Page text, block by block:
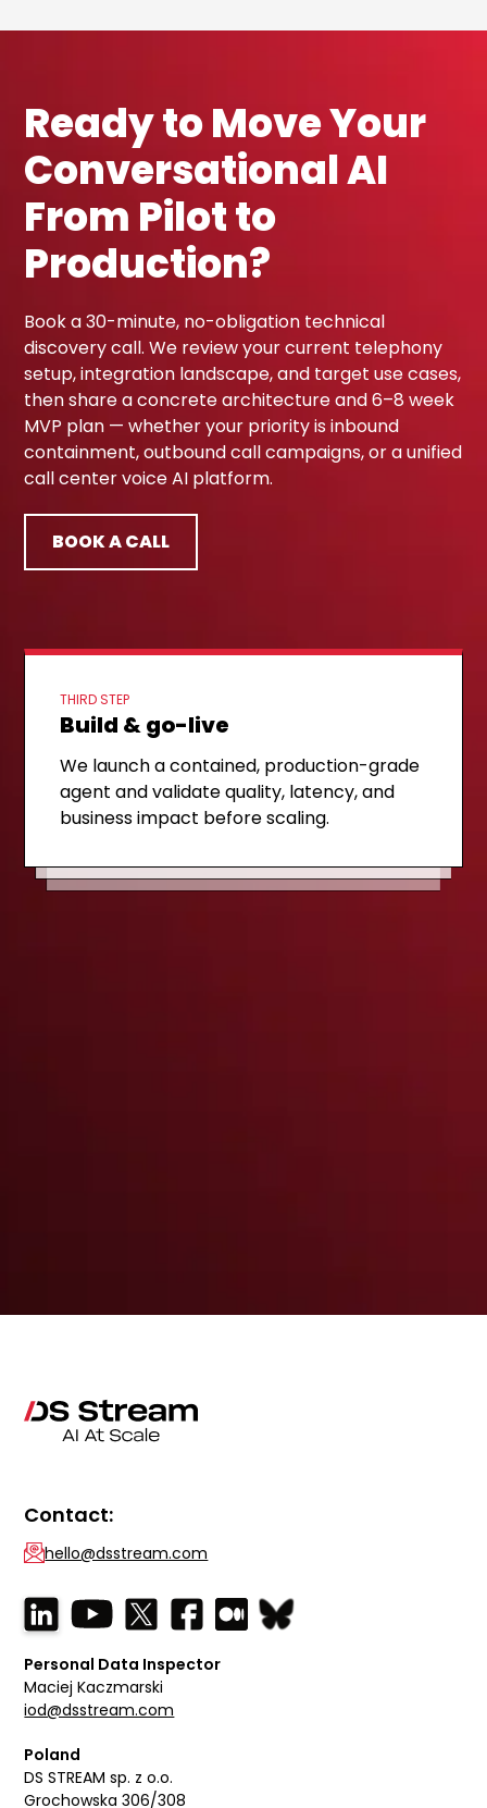
Ready to Move Your
Conversational AI
From Pilot to
Production?
Book a 30-minute, no-obligation technical
discovery call. We review your current telephony
setup, integration landscape, and target use cases,
then share a concrete architecture and 6–8 week
MVP plan — whether your priority is inbound
containment, outbound call campaigns, or a unified
call center voice AI platform.
BOOK A CALL
FIRST STEP
Discovery call
A 30-minute technical call to review your
telephony setup, integration landscape,
and target use cases.
SECOND STEP
Architecture & MVP plan
We share a concrete architecture and a
6–8 week plan for your first production
THIRD STEP
Build & go-live
We launch a contained, production-grade
agent and validate quality, latency, and
business impact before scaling.
Contact:
hello@dsstream.com
Personal Data Inspector
Maciej Kaczmarski
iod@dsstream.com
Poland
DS STREAM sp. z o.o.
Grochowska 306/308